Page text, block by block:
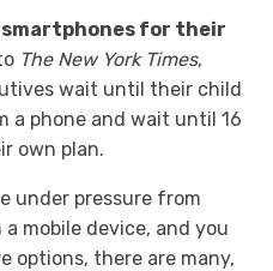
smartphones for their
The New York Times,
wait until their child
a phone and wait until 16
own plan.
under pressure from
mobile device, and you
options, there are many,